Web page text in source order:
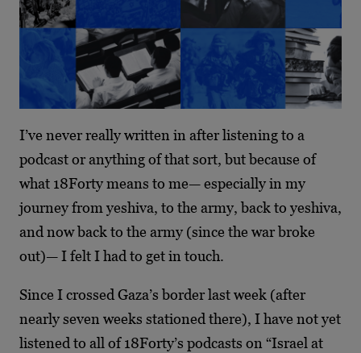
I’ve never really written in after listening to a
podcast or anything of that sort, but because of
what 18Forty means to me— especially in my
journey from yeshiva, to the army, back to yeshiva,
and now back to the army (since the war broke
out)— I felt I had to get in touch.
Since I crossed Gaza’s border last week (after
nearly seven weeks stationed there), I have not yet
listened to all of 18Forty’s podcasts on “Israel at